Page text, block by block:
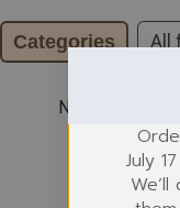
Categories All
No products
July